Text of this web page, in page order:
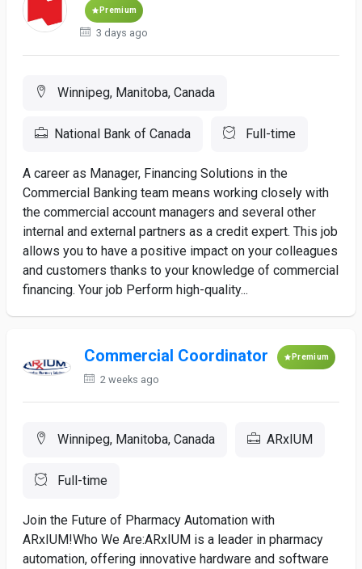
Premium
3 days ago
Winnipeg, Manitoba, Canada
National Bank of Canada Full-time
A career as Manager, Financing Solutions in the
Commercial Banking team means working closely with
the commercial account managers and several other
internal and external partners as a credit expert. This job
allows you to have a positive impact on your colleagues
and customers thanks to your knowledge of commercial
financing. Your job Perform high-quality...
Commercial Coordinator Premium
2 weeks ago
Winnipeg, Manitoba, Canada ARxIUM
Full-time
Join the Future of Pharmacy Automation with
ARxIUM!Who We Are:ARxIUM is a leader in pharmacy
automation, offering innovative hardware and software